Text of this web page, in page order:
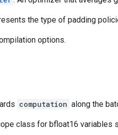
the type of padding
options.
computation along the
class for bfloat16 variables